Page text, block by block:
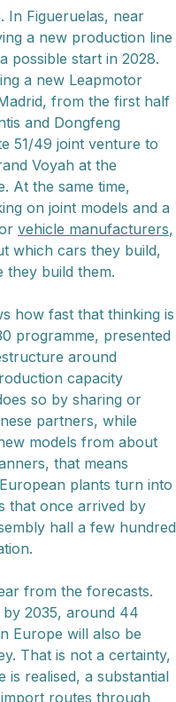
In Figueruelas, near
a new production line
possible start in 2028.
a new Leapmotor
from the first half
and Dongfeng
51/49 joint venture to
Voyah at the
At the same time,
on joint models and a
vehicle manufacturers,
which cars they build,
they build them.
how fast that thinking is
programme, presented
around
capacity
so by sharing or
partners, while
models from about
that means
plants turn into
that once arrived by
hall a few hundred
from the forecasts.
by 2035, around 44
Europe will also be
That is not a certainty,
realised, a substantial
routes through